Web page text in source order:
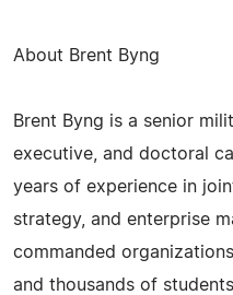
About Brent Byng
Brent Byng is a senior
executive, and doctoral
years of experience in
strategy, and enterprise
commanded
and thousands of